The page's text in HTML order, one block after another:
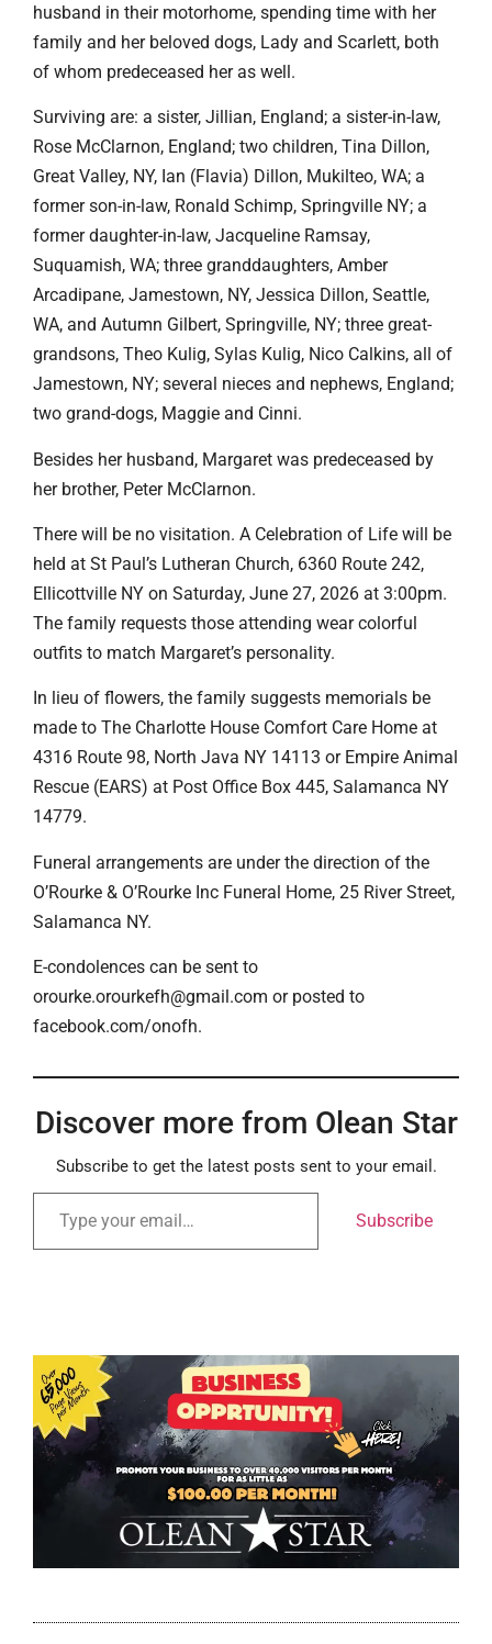
husband in their motorhome, spending time with her
family and her beloved dogs, Lady and Scarlett, both
of whom predeceased her as well.
Surviving are: a sister, Jillian, England; a sister-in-law,
Rose McClarnon, England; two children, Tina Dillon,
Great Valley, NY, Ian (Flavia) Dillon, Mukilteo, WA; a
former son-in-law, Ronald Schimp, Springville NY; a
former daughter-in-law, Jacqueline Ramsay,
Suquamish, WA; three granddaughters, Amber
Arcadipane, Jamestown, NY, Jessica Dillon, Seattle,
WA, and Autumn Gilbert, Springville, NY; three great-
grandsons, Theo Kulig, Sylas Kulig, Nico Calkins, all of
Jamestown, NY; several nieces and nephews, England;
two grand-dogs, Maggie and Cinni.
Besides her husband, Margaret was predeceased by
her brother, Peter McClarnon.
There will be no visitation. A Celebration of Life will be
held at St Paul’s Lutheran Church, 6360 Route 242,
Ellicottville NY on Saturday, June 27, 2026 at 3:00pm.
The family requests those attending wear colorful
outfits to match Margaret’s personality.
In lieu of flowers, the family suggests memorials be
made to The Charlotte House Comfort Care Home at
4316 Route 98, North Java NY 14113 or Empire Animal
Rescue (EARS) at Post Office Box 445, Salamanca NY
14779.
Funeral arrangements are under the direction of the
O’Rourke & O’Rourke Inc Funeral Home, 25 River Street,
Salamanca NY.
E-condolences can be sent to
orourke.orourkefh@gmail.com or posted to
facebook.com/onofh.
Discover more from Olean Star
Subscribe to get the latest posts sent to your email.
Subscribe